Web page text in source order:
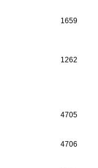
1659
1262
4705
4706